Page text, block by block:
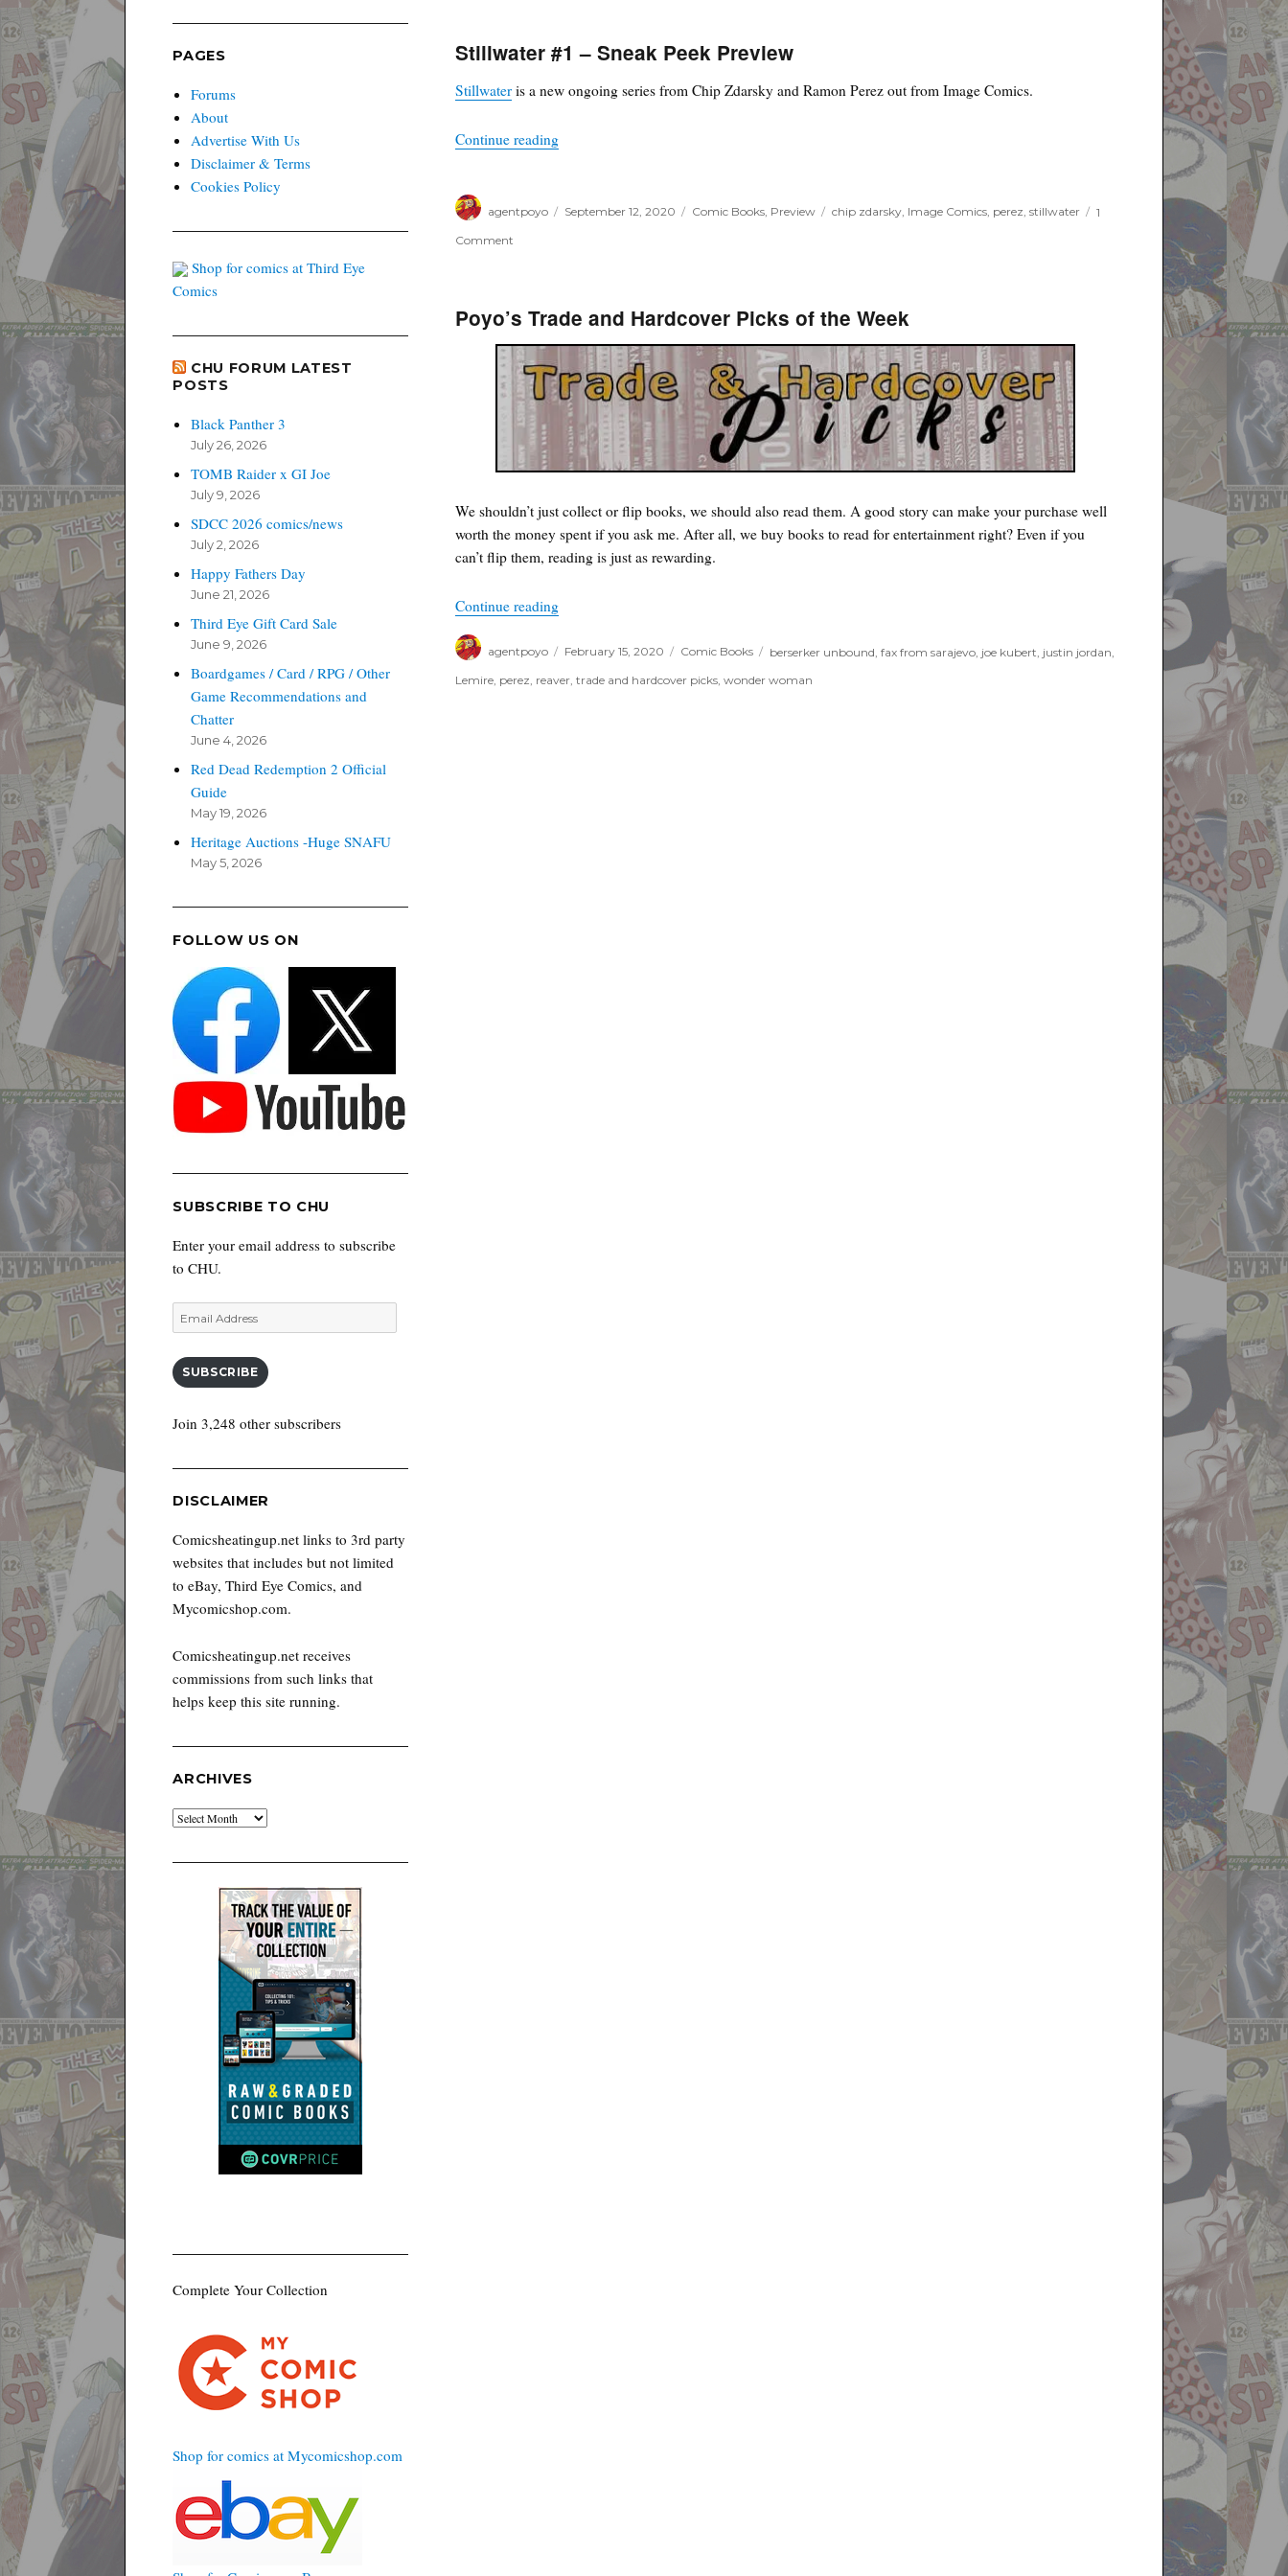
Stillwater #1 – Sneak Peek Preview
Stillwater is a new ongoing series from Chip Zdarsky and Ramon Perez out from Image Comics.
Continue reading“Stillwater #1 – Sneak Peek Preview”
agentpoyo
on
September 12, 2020 Comic Books, Preview chip zdarsky, Image Comics, perez, stillwater
1
Comment
Peek
Preview
Poyo’s Trade and Hardcover Picks of the Week
We shouldn’t just collect or flip books, we should also read them. A good story can make your purchase well
worth the money spent if you ask me. After all, we buy books to read for entertainment right? Even if you
can’t flip them, reading is just as rewarding.
Continue reading“Poyo’s Trade and Hardcover Picks of the Week”
agentpoyo
on
February 15, 2020 Comic Books berserker unbound fax from sarajevo, joe kubert justin jordan
Lemire perez reaver ,trade and hardcover picks ,wonder woman
PAGES
Forums
About
Advertise With Us
Disclaimer & Terms
Cookies Policy
Shop for comics at Third Eye
Comics
CHU FORUM LATEST
POSTS
Black Panther 3
July 26, 2026
TOMB Raider x GI Joe
July 9, 2026
SDCC 2026 comics/news
July 2, 2026
Happy Fathers Day
June 21, 2026
Third Eye Gift Card Sale
June 9, 2026
Boardgames / Card / RPG / Other
Game Recommendations and
Chatter
June 4, 2026
Red Dead Redemption 2 Official
Guide
May 19, 2026
Heritage Auctions -Huge SNAFU
May 5, 2026
FOLLOW US ON
SUBSCRIBE TO CHU
Enter your email address to subscribe
to CHU.
Email
Address
SUBSCRIBE
Join 3,248 other subscribers
DISCLAIMER
Comicsheatingup.net links to 3rd party
websites that includes but not limited
to eBay, Third Eye Comics, and
Mycomicshop.com.
Comicsheatingup.net receives
commissions from such links that
helps keep this site running.
ARCHIVES
Archives
Complete Your Collection
Shop for comics at Mycomicshop.com